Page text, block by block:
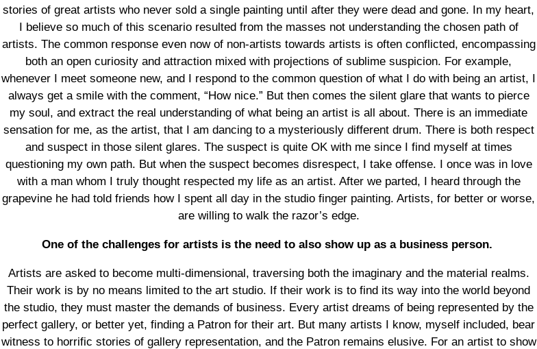
stories of great artists who never sold a single painting until after they were dead and gone. In my heart,
I believe so much of this scenario resulted from the masses not understanding the chosen path of
artists. The common response even now of non-artists towards artists is often conflicted, encompassing
both an open curiosity and attraction mixed with projections of sublime suspicion. For example,
whenever I meet someone new, and I respond to the common question of what I do with being an artist, I
always get a smile with the comment, “How nice.” But then comes the silent glare that wants to pierce
my soul, and extract the real understanding of what being an artist is all about. There is an immediate
sensation for me, as the artist, that I am dancing to a mysteriously different drum. There is both respect
and suspect in those silent glares. The suspect is quite OK with me since I find myself at times
questioning my own path. But when the suspect becomes disrespect, I take offense. I once was in love
with a man whom I truly thought respected my life as an artist. After we parted, I heard through the
grapevine he had told friends how I spent all day in the studio finger painting. Artists, for better or worse,
are willing to walk the razor’s edge.
One of the challenges for artists is the need to also show up as a business person.
Artists are asked to become multi-dimensional, traversing both the imaginary and the material realms.
Their work is by no means limited to the art studio. If their work is to find its way into the world beyond
the studio, they must master the demands of business. Every artist dreams of being represented by the
perfect gallery, or better yet, finding a Patron for their art. But many artists I know, myself included, bear
witness to horrific stories of gallery representation, and the Patron remains elusive. For an artist to show